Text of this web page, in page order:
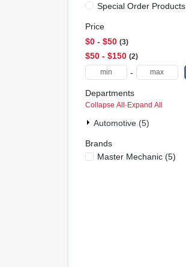
Special Order Products
Price
$0 - $50 3
$50 - $150 2
-
Departments
Collapse All · Expand All
Automotive (5)
Brands
Master Mechanic(5)